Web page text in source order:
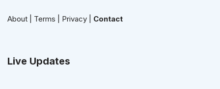
About Terms Privacy Contact
Live Updates